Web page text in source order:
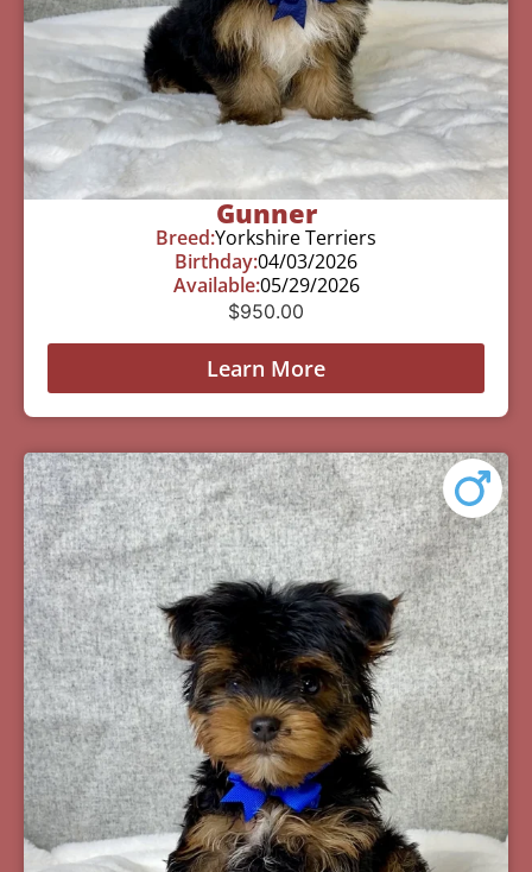
Gunner
Breed:Yorkshire Terriers
Birthday:04/03/2026
Available:05/29/2026
$950.00
Learn More